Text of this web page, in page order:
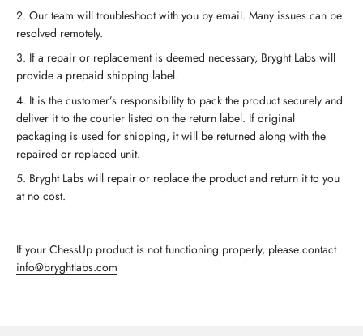
Our team will troubleshoot with you by email. Many issues can be
resolved remotely.
If a repair or replacement is deemed necessary, Bryght Labs will
provide a prepaid shipping label.
It is the customer’s responsibility to pack the product securely and
deliver it to the courier listed on the return label. If original
packaging is used for shipping, it will be returned along with the
repaired or replaced unit.
Bryght Labs will repair or replace the product and return it to you
at no cost.
If your ChessUp product is not functioning properly, please contact
info@bryghtlabs.com